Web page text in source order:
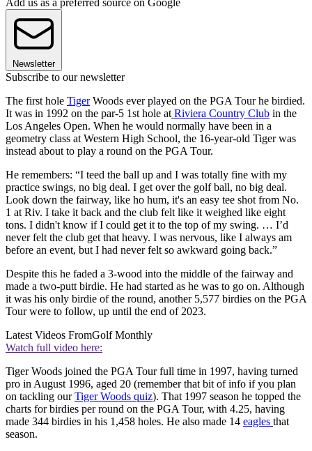
Add us as a preferred source on Google
Newsletter
Subscribe to our newsletter
The first hole TigerWoods ever played on the PGA Tour he birdied.
It was in 1992 on the par-5 1st hole at Riviera Country Club in the
Los Angeles Open. When he would normally have been in a
geometry class at Western High School, the 16-year-old Tiger was
instead about to play a round on the PGA Tour.
He remembers: “I teed the ball up and I was totally fine with my
practice swings, no big deal. I get over the golf ball, no big deal.
Look down the fairway, like ho hum, it's an easy tee shot from No.
1 at Riv. I take it back and the club felt like it weighed like eight
tons. I didn't know if I could get it to the top of my swing. … I’d
never felt the club get that heavy. I was nervous, like I always am
before an event, but I had never felt so awkward going back.”
Despite this he faded a 3-wood into the middle of the fairway and
made a two-putt birdie. He had started as he was to go on. Although
it was his only birdie of the round, another 5,577 birdies on the PGA
Tour were to follow, up until the end of 2023.
Latest Videos FromGolf Monthly
Watch full video here:
Tiger Woods joined the PGA Tour full time in 1997, having turned
pro in August 1996, aged 20 (remember that bit of info if you plan
on tackling ourTiger Woods quiz). That 1997 season he topped the
charts for birdies per round on the PGA Tour, with 4.25, having
made 344 birdies in his 1,458 holes. He also made 14 eagles that
season.